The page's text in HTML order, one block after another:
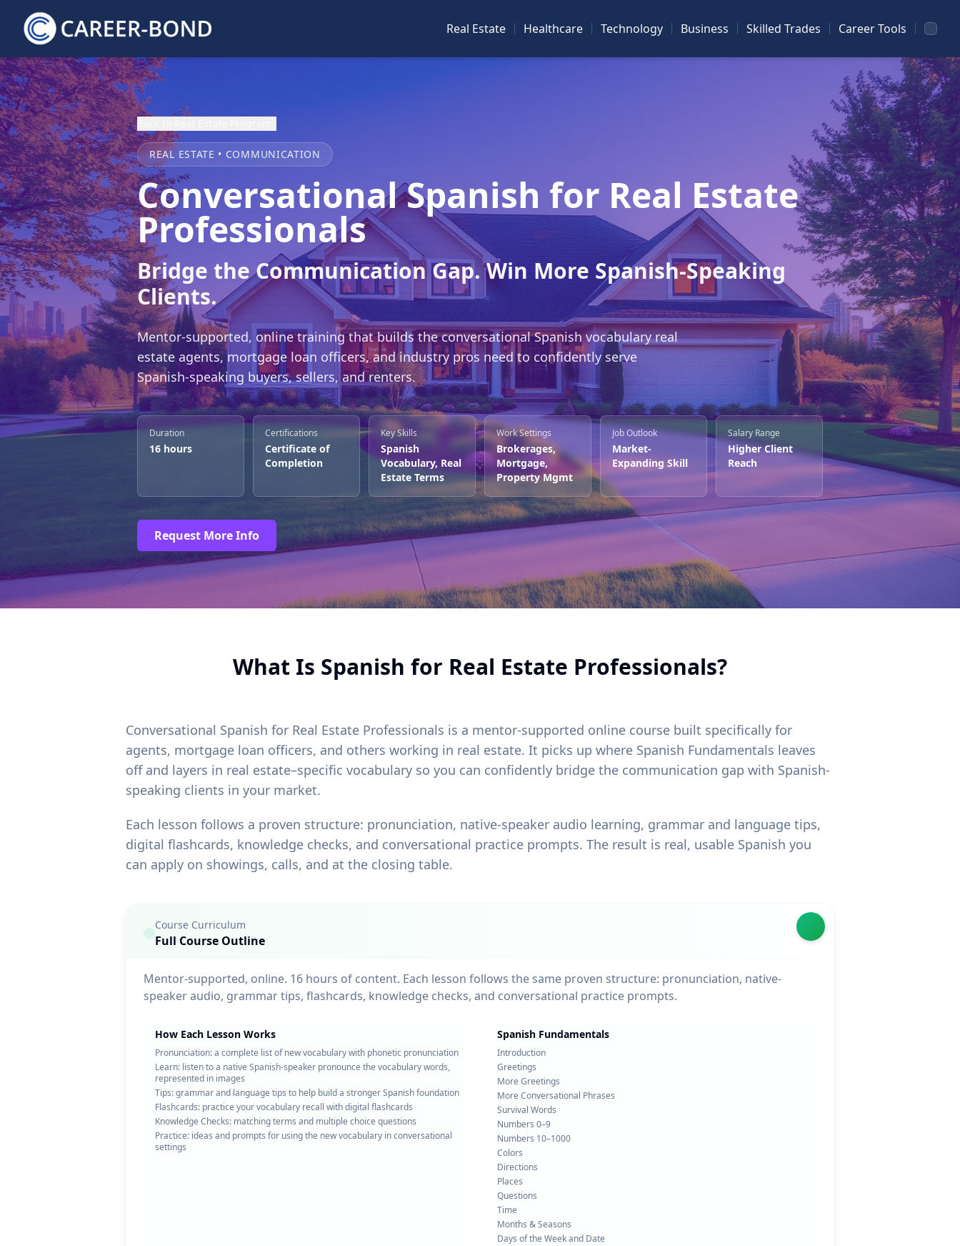
Real Estate Healthcare Technology Business Skilled Trades Career Tools
REAL ESTATE • COMMUNICATION
Conversational Spanish for Real Estate
Professionals
Bridge the Communication Gap. Win More Spanish-Speaking
Clients.
Mentor-supported, online training that builds the conversational Spanish vocabulary real
estate agents, mortgage loan officers, and industry pros need to confidently serve
Spanish-speaking buyers, sellers, and renters.
Duration
16 hours
Certifications
Certificate of
Completion
Key Skills
Spanish
Vocabulary, Real
Estate Terms
Work Settings
Brokerages,
Mortgage,
Property Mgmt
Job Outlook
Market-
Expanding Skill
Salary Range
Higher Client
Reach
Request More Info
What Is Spanish for Real Estate Professionals?
Conversational Spanish for Real Estate Professionals is a mentor-supported online course built specifically for
agents, mortgage loan officers, and others working in real estate. It picks up where Spanish Fundamentals leaves
off and layers in real estate–specific vocabulary so you can confidently bridge the communication gap with Spanish-
speaking clients in your market.
Each lesson follows a proven structure: pronunciation, native-speaker audio learning, grammar and language tips,
digital flashcards, knowledge checks, and conversational practice prompts. The result is real, usable Spanish you
can apply on showings, calls, and at the closing table.
Course Curriculum
Full Course Outline
Mentor-supported, online. 16 hours of content. Each lesson follows the same proven structure: pronunciation, native-
speaker audio, grammar tips, flashcards, knowledge checks, and conversational practice prompts.
How Each Lesson Works
Pronunciation: a complete list of new vocabulary with phonetic pronunciation
Learn: listen to a native Spanish-speaker pronounce the vocabulary words,
represented in images
Tips: grammar and language tips to help build a stronger Spanish foundation
Flashcards: practice your vocabulary recall with digital flashcards
Knowledge Checks: matching terms and multiple choice questions
Practice: ideas and prompts for using the new vocabulary in conversational
settings
Spanish Fundamentals
Introduction
Greetings
More Greetings
More Conversational Phrases
Survival Words
Numbers 0–9
Numbers 10–1000
Colors
Directions
Places
Questions
Time
Months & Seasons
Days of the Week and Date